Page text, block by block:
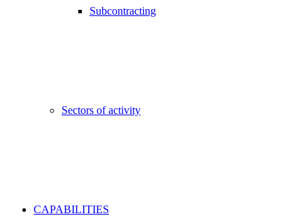
Subcontracting
Sectors of activity
CAPABILITIES